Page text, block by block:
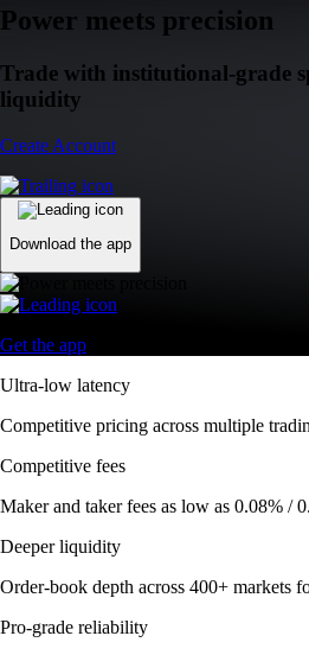
Power meets precision
Trade with institutional-grade
liquidity
Create Account
Download the app
Get the app
Ultra-low latency
Competitive pricing across multiple
Competitive fees
Maker and taker fees as low as 0.08% /
Deeper liquidity
Order-book depth across 400+ markets
Pro-grade reliability